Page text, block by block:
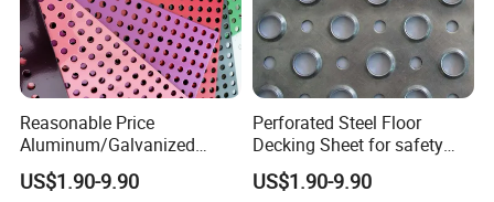
Reasonable Price
Aluminum/Galvanized
Perforated Sheet Metal for
Architectural
US$1.90-9.90
Perforated Steel Floor
Decking Sheet for safety
Walkway
US$1.90-9.90